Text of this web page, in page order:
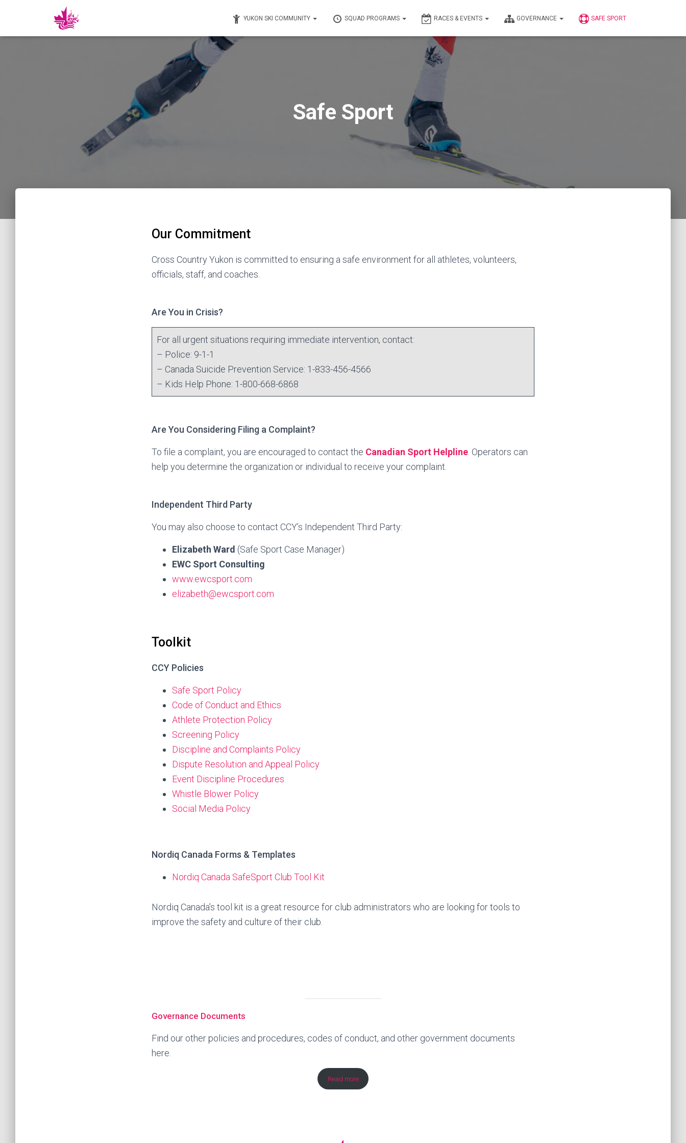
YUKON SKI COMMUNITY SQUAD PROGRAMS RACES & EVENTS GOVERNANCE SAFE SPORT
Safe Sport
Our Commitment
Cross Country Yukon is committed to ensuring a safe environment for all athletes, volunteers,
officials, staff, and coaches.
Are You in Crisis?
For all urgent situations requiring immediate intervention, contact:
– Police: 9-1-1
– Canada Suicide Prevention Service: 1-833-456-4566
– Kids Help Phone: 1-800-668-6868
Are You Considering Filing a Complaint?
To file a complaint, you are encouraged to contact the Canadian Sport Helpline . Operators can
help you determine the organization or individual to receive your complaint.
Independent Third Party
You may also choose to contact CCY’s Independent Third Party:
Elizabeth Ward (Safe Sport Case Manager)
EWC Sport Consulting
www.ewcsport.com
elizabeth@ewcsport.com
Toolkit
CCY Policies
Safe Sport Policy
Code of Conduct and Ethics
Athlete Protection Policy
Screening Policy
Discipline and Complaints Policy
Dispute Resolution and Appeal Policy
Event Discipline Procedures
Whistle Blower Policy
Social Media Policy
Nordiq Canada Forms & Templates
Nordiq Canada SafeSport Club Tool Kit
Nordiq Canada’s tool kit is a great resource for club administrators who are looking for tools to
improve the safety and culture of their club.
Governance Documents
Find our other policies and procedures, codes of conduct, and other government documents
here.
Read more